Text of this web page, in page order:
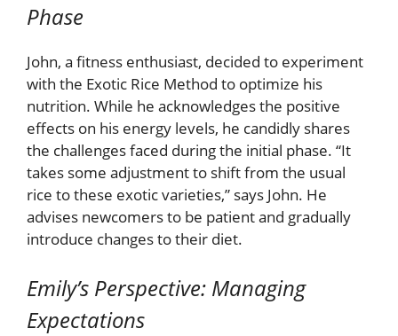
Phase
John, a fitness enthusiast, decided to experiment
with the Exotic Rice Method to optimize his
nutrition. While he acknowledges the positive
effects on his energy levels, he candidly shares
the challenges faced during the initial phase. “It
takes some adjustment to shift from the usual
rice to these exotic varieties,” says John. He
advises newcomers to be patient and gradually
introduce changes to their diet.
Emily’s Perspective: Managing
Expectations